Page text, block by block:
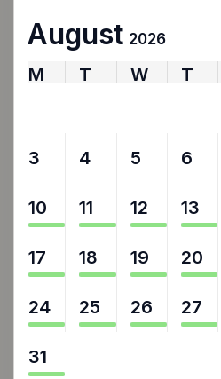
August 2026
M T W T
3 4 5 6
10 11 12 13
17 18 19 20
24 25 26 27
31